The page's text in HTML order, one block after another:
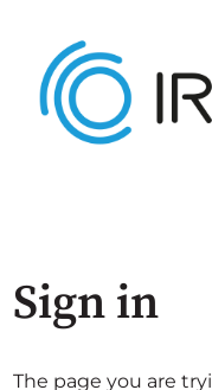
Sign in
The page you are